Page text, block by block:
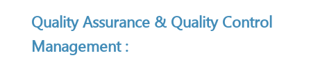
Quality Assurance & Quality Control
Management :